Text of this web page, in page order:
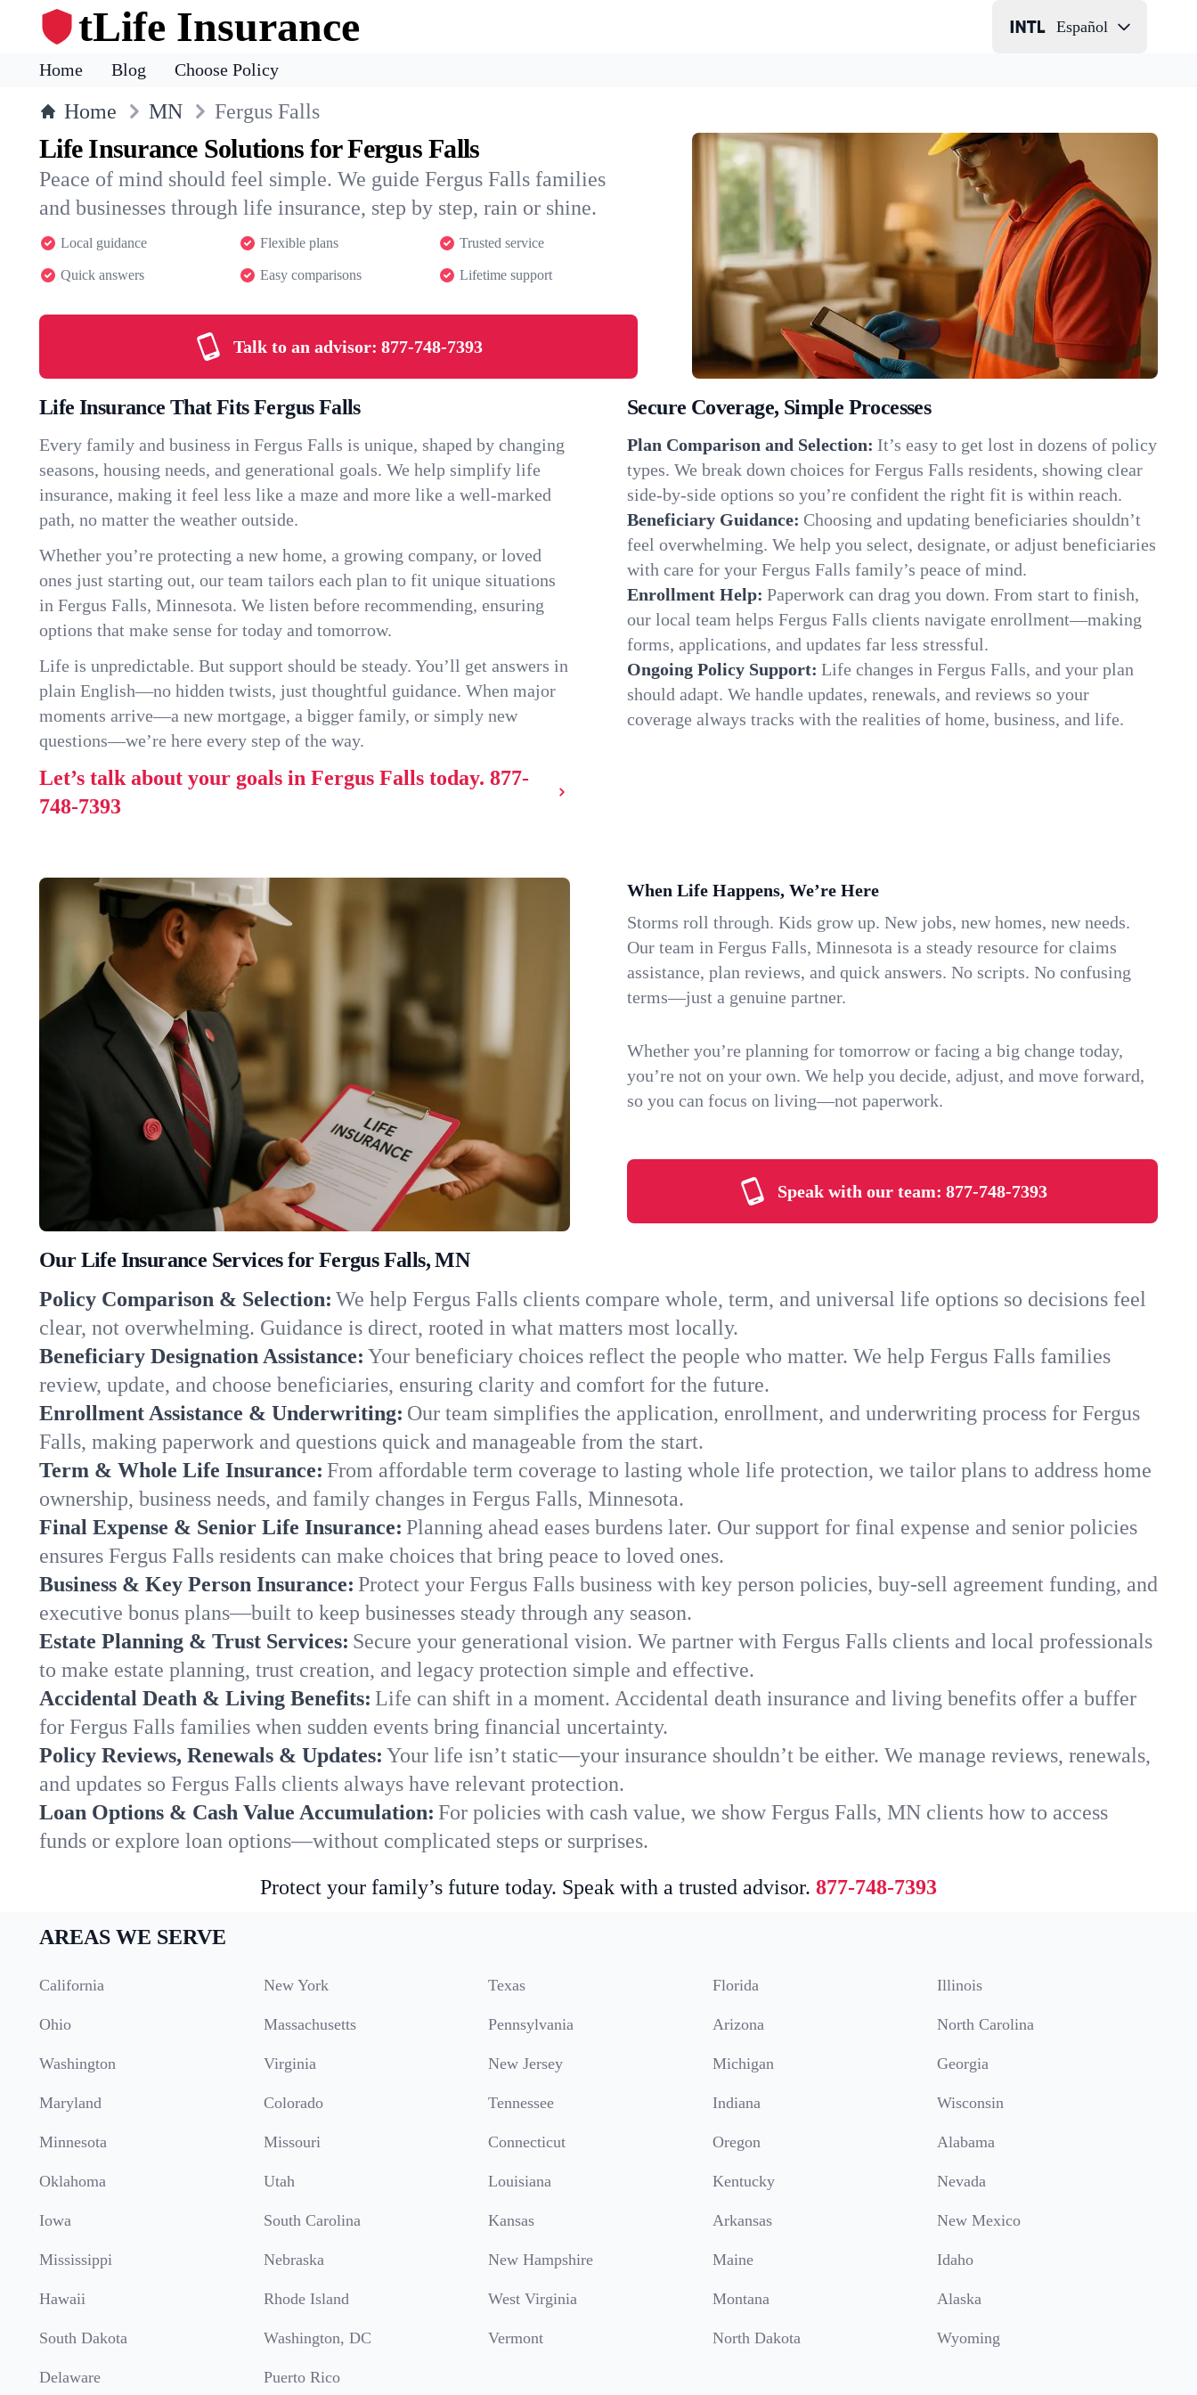
tLife Insurance Español
Home Blog Choose Policy
Home MN Fergus Falls
Life Insurance Solutions for Fergus Falls
Peace of mind should feel simple. We guide Fergus Falls families
and businesses through life insurance, step by step, rain or shine.
Local guidance Flexible plans Trusted service
Quick answers Easy comparisons Lifetime support
Talk to an advisor: 877-748-7393
Life Insurance That Fits Fergus Falls
Every family and business in Fergus Falls is unique, shaped by changing
seasons, housing needs, and generational goals. We help simplify life
insurance, making it feel less like a maze and more like a well-marked
path, no matter the weather outside.
Whether you’re protecting a new home, a growing company, or loved
ones just starting out, our team tailors each plan to fit unique situations
in Fergus Falls, Minnesota. We listen before recommending, ensuring
options that make sense for today and tomorrow.
Life is unpredictable. But support should be steady. You’ll get answers in
plain English—no hidden twists, just thoughtful guidance. When major
moments arrive—a new mortgage, a bigger family, or simply new
questions—we’re here every step of the way.
Let’s talk about your goals in Fergus Falls today. 877-
748-7393
Secure Coverage, Simple Processes
Plan Comparison and Selection: It’s easy to get lost in dozens of policy
types. We break down choices for Fergus Falls residents, showing clear
side-by-side options so you’re confident the right fit is within reach.
Beneficiary Guidance: Choosing and updating beneficiaries shouldn’t
feel overwhelming. We help you select, designate, or adjust beneficiaries
with care for your Fergus Falls family’s peace of mind.
Enrollment Help: Paperwork can drag you down. From start to finish,
our local team helps Fergus Falls clients navigate enrollment—making
forms, applications, and updates far less stressful.
Ongoing Policy Support: Life changes in Fergus Falls, and your plan
should adapt. We handle updates, renewals, and reviews so your
coverage always tracks with the realities of home, business, and life.
When Life Happens, We’re Here
Storms roll through. Kids grow up. New jobs, new homes, new needs.
Our team in Fergus Falls, Minnesota is a steady resource for claims
assistance, plan reviews, and quick answers. No scripts. No confusing
terms—just a genuine partner.
Whether you’re planning for tomorrow or facing a big change today,
you’re not on your own. We help you decide, adjust, and move forward,
so you can focus on living—not paperwork.
Speak with our team: 877-748-7393
Our Life Insurance Services for Fergus Falls, MN
Policy Comparison & Selection: We help Fergus Falls clients compare whole, term, and universal life options so decisions feel
clear, not overwhelming. Guidance is direct, rooted in what matters most locally.
Beneficiary Designation Assistance: Your beneficiary choices reflect the people who matter. We help Fergus Falls families
review, update, and choose beneficiaries, ensuring clarity and comfort for the future.
Enrollment Assistance & Underwriting: Our team simplifies the application, enrollment, and underwriting process for Fergus
Falls, making paperwork and questions quick and manageable from the start.
Term & Whole Life Insurance: From affordable term coverage to lasting whole life protection, we tailor plans to address home
ownership, business needs, and family changes in Fergus Falls, Minnesota.
Final Expense & Senior Life Insurance: Planning ahead eases burdens later. Our support for final expense and senior policies
ensures Fergus Falls residents can make choices that bring peace to loved ones.
Business & Key Person Insurance: Protect your Fergus Falls business with key person policies, buy-sell agreement funding, and
executive bonus plans—built to keep businesses steady through any season.
Estate Planning & Trust Services: Secure your generational vision. We partner with Fergus Falls clients and local professionals
to make estate planning, trust creation, and legacy protection simple and effective.
Accidental Death & Living Benefits: Life can shift in a moment. Accidental death insurance and living benefits offer a buffer
for Fergus Falls families when sudden events bring financial uncertainty.
Policy Reviews, Renewals & Updates: Your life isn’t static—your insurance shouldn’t be either. We manage reviews, renewals,
and updates so Fergus Falls clients always have relevant protection.
Loan Options & Cash Value Accumulation: For policies with cash value, we show Fergus Falls, MN clients how to access
funds or explore loan options—without complicated steps or surprises.
Protect your family’s future today. Speak with a trusted advisor. 877-748-7393
AREAS WE SERVE
California New York Texas Florida Illinois
Ohio Massachusetts Pennsylvania Arizona North Carolina
Washington Virginia New Jersey Michigan Georgia
Maryland Colorado Tennessee Indiana Wisconsin
Minnesota Missouri Connecticut Oregon Alabama
Oklahoma Utah Louisiana Kentucky Nevada
Iowa South Carolina Kansas Arkansas New Mexico
Mississippi Nebraska New Hampshire Maine Idaho
Hawaii Rhode Island West Virginia Montana Alaska
South Dakota Washington, DC Vermont North Dakota Wyoming
Delaware Puerto Rico